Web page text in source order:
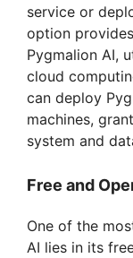
service or
option
Pygmalion AI,
cloud
can deploy
machines,
system and
Free and
One of the
AI lies in its